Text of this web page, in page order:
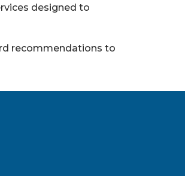
designed to
recommendations to